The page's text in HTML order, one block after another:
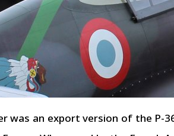
was an export version of the P-